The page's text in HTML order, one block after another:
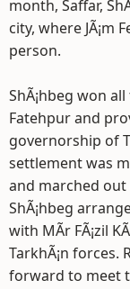
month, Saffar,
city, where JÃ¡m
person.
ShÃ¡hbeg won
Fatehpur and
governorship of
settlement was
and marched
ShÃ¡hbeg
with MÃ­r FÃ¡zil
TarkhÃ¡n forces.
forward to meet